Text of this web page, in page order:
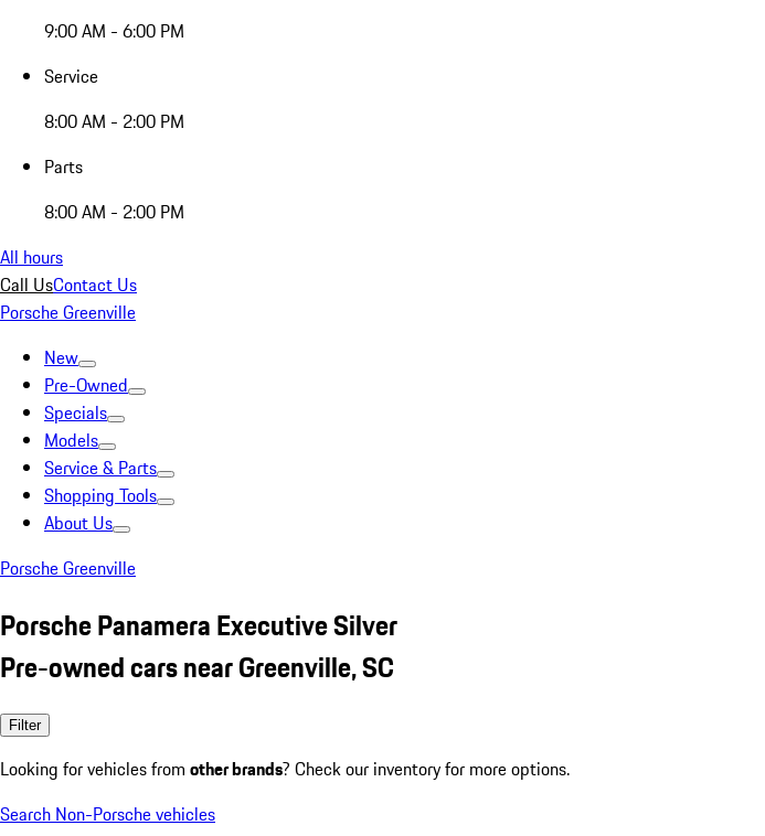
9:00 AM - 6:00 PM
Service
8:00 AM - 2:00 PM
Parts
8:00 AM - 2:00 PM
All hours
Call UsContact Us
Porsche Greenville
New
Pre-Owned
Specials
Models
Service & Parts
Shopping Tools
About Us
Porsche Greenville
Porsche Panamera Executive Silver
Pre-owned cars near Greenville, SC
Filter
Looking for vehicles from other brands? Check our inventory for more options.
Search Non-Porsche vehicles